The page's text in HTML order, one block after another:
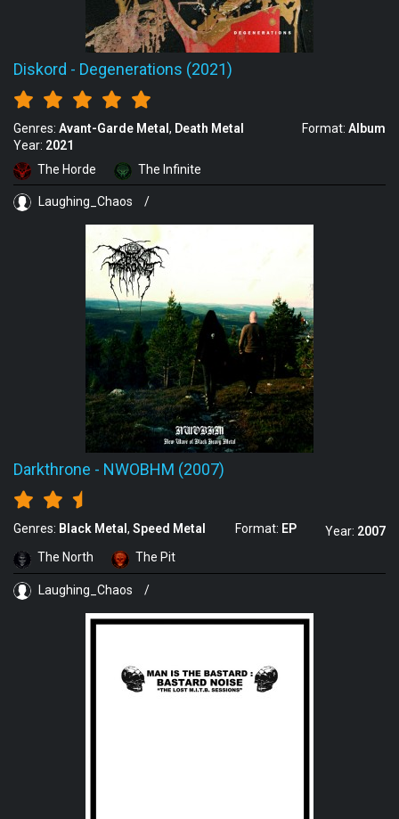
Diskord - Degenerations (2021)
Genres: Avant-Garde Metal Death Metal Format: Album
Year: 2021
The Horde
The Infinite
Laughing_Chaos /
Darkthrone - NWOBHM (2007)
Genres: Black Metal Speed Metal Format: EP Year: 2007
The North
The Pit
Laughing_Chaos /